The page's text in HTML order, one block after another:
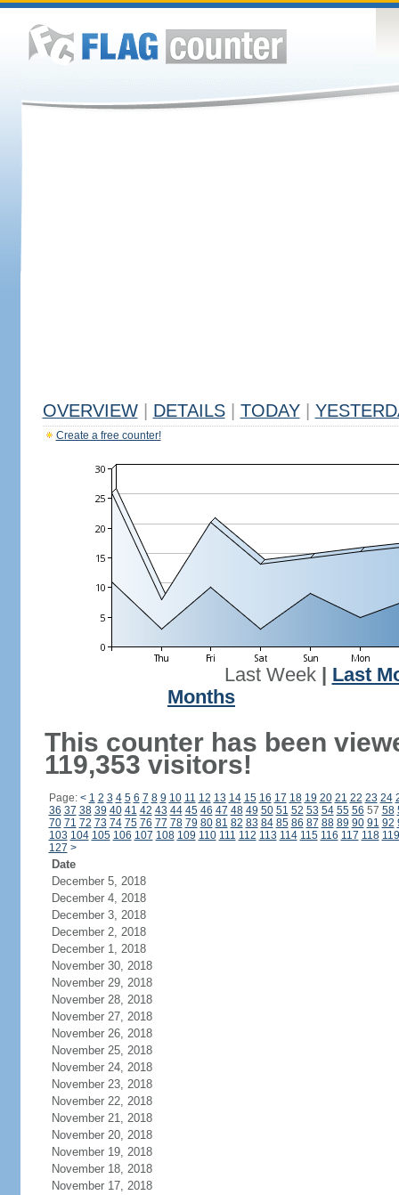
OVERVIEW DETAILS TODAY
Create a free counter!
Last Week| Last
Months
This counter has been
119,353 visitors!
Page: < 1 2 3 4 5 6 7 8 9 10 11 12 13 14 15 16 17 18 19 20 21 22 23 24
36 37 38 39 40 41 42 43 44 45 46 47 48 49 50 51 52 53 54 55 56 57 58
70 71 72 73 74 75 76 77 78 79 80 81 82 83 84 85 86 87 88 89 90 91 92
103 104 105 106 107 108 109 110 111 112 113 114 115 116 117 118 119
127 >
Date
December 5, 2018
December 4, 2018
December 3, 2018
December 2, 2018
December 1, 2018
November 30, 2018
November 29, 2018
November 28, 2018
November 27, 2018
November 26, 2018
November 25, 2018
November 24, 2018
November 23, 2018
November 22, 2018
November 21, 2018
November 20, 2018
November 19, 2018
November 18, 2018
November 17, 2018